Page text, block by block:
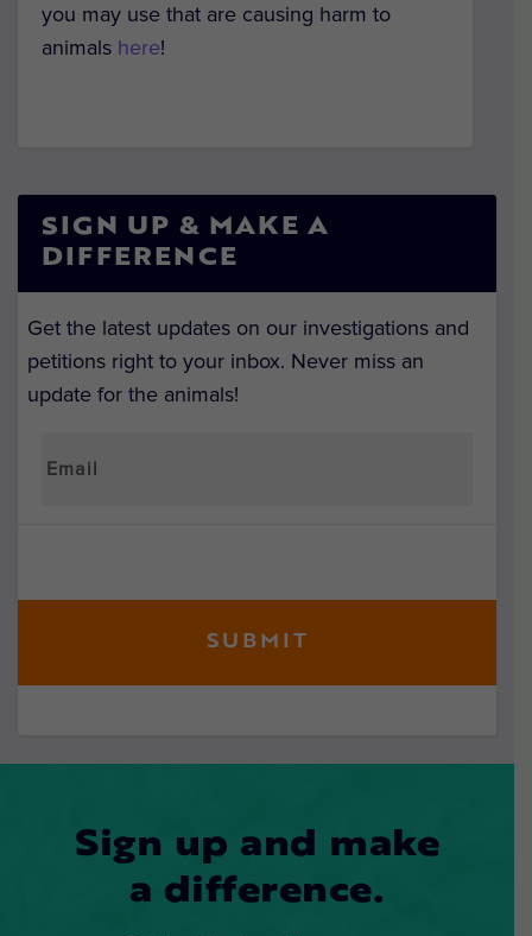
you may use that are causing harm to
animals here!
SIGN UP & MAKE A
DIFFERENCE
Get the latest updates on our investigations and
petitions right to your inbox. Never miss an
update for the animals!
Sign up and make
a difference.